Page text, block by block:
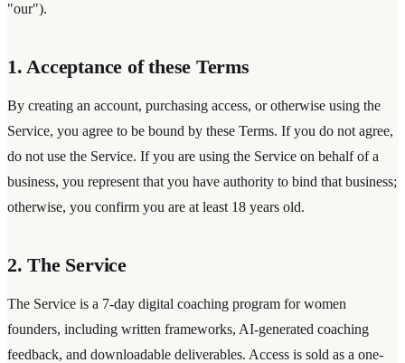
"our").
1. Acceptance of these Terms
By creating an account, purchasing access, or otherwise using the
Service, you agree to be bound by these Terms. If you do not agree,
do not use the Service. If you are using the Service on behalf of a
business, you represent that you have authority to bind that business;
otherwise, you confirm you are at least 18 years old.
2. The Service
The Service is a 7-day digital coaching program for women
founders, including written frameworks, AI-generated coaching
feedback, and downloadable deliverables. Access is sold as a one-